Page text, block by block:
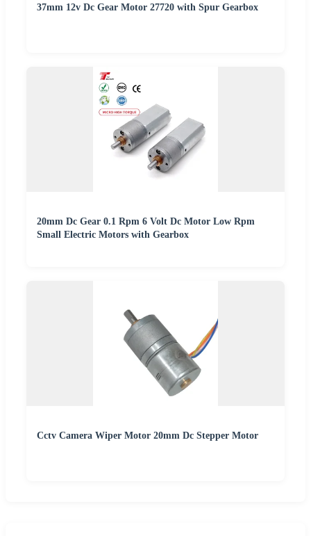
37mm 12v Dc Gear Motor 27720 with Spur Gearbox
20mm Dc Gear 0.1 Rpm 6 Volt Dc Motor Low Rpm
Small Electric Motors with Gearbox
Cctv Camera Wiper Motor 20mm Dc Stepper Motor